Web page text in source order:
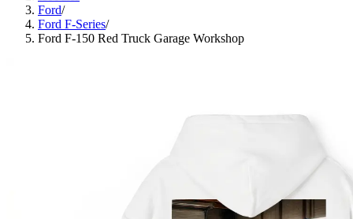
Ford/
Ford F-Series/
Ford F-150 Red Truck Garage Workshop